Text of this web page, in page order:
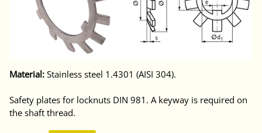
Material: Stainless steel 1.4301 (AISI 304).
Safety plates for locknuts DIN 981. A keyway is required on
the shaft thread.